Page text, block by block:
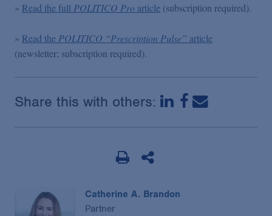
» Read the full POLITICO Pro article (subscription required).
» Read the POLITICO “Prescription Pulse” article
(newsletter; subscription required).
Share this with others:
Catherine A. Brandon
Partner